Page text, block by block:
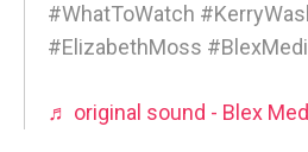
#WhatToWatch
#ElizabethMoss
♬ original sound - Blex